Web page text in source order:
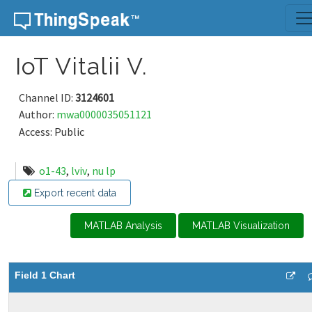
Skip to content
IoT Vitalii V.
Channel ID: 3124601
Author: mwa0000035051121
Access: Public
o1-43, lviv, nu lp
Export recent data
MATLAB Analysis MATLAB Visualization
Field 1 Chart